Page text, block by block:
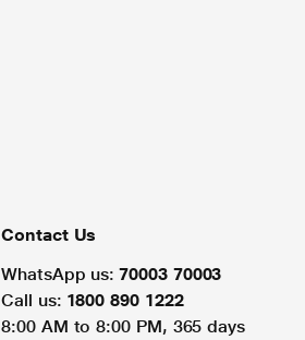
Contact Us
WhatsApp us: 70003 70003
Call us: 1800 890 1222
8:00 AM to 8:00 PM, 365 days